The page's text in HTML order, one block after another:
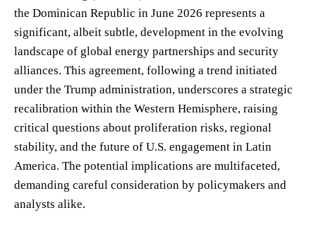
the Dominican Republic in June 2026 represents a
significant, albeit subtle, development in the evolving
landscape of global energy partnerships and security
alliances. This agreement, following a trend initiated
under the Trump administration, underscores a strategic
recalibration within the Western Hemisphere, raising
critical questions about proliferation risks, regional
stability, and the future of U.S. engagement in Latin
America. The potential implications are multifaceted,
demanding careful consideration by policymakers and
analysts alike.